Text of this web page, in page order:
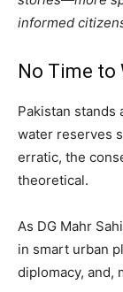
informed
No Time to
Pakistan stands
water reserves
erratic, the
theoretical.
As DG Mahr
in smart urban
diplomacy, and,